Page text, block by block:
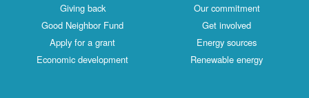
Giving back
Good Neighbor Fund
Apply for a grant
Economic development
Our commitment
Get involved
Energy sources
Renewable energy